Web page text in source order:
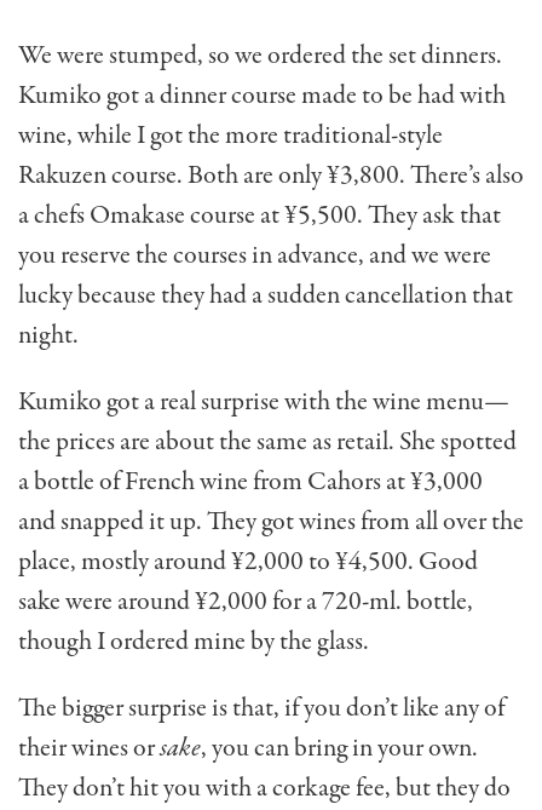
We were stumped, so we ordered the set dinners.
Kumiko got a dinner course made to be had with
wine, while I got the more traditional-style
Rakuzen course. Both are only ¥3,800. There’s also
a chefs Omakase course at ¥5,500. They ask that
you reserve the courses in advance, and we were
lucky because they had a sudden can­cellation that
night.
Kumiko got a real surprise with the wine menu—
the prices are about the same as retail. She spotted
a bottle of French wine from Cahors at ¥3,000
and snapped it up. They got wines from all over the
place, mostly around ¥2,000 to ¥4,500. Good
sake were around ¥2,000 for a 720-ml. bottle,
though I ordered mine by the glass.
The bigger surprise is that, if you don’t like any of
their wines orsake, you can bring in your own.
They don’t hit you with a corkage fee, but they do